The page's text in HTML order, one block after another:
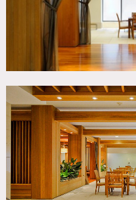
* In the Zone,
Notes
Film friendly
This location features a day
dining area, indoor theater,
room, weight room, chaise
ceiling, fitness equipment,
bar, natural wood